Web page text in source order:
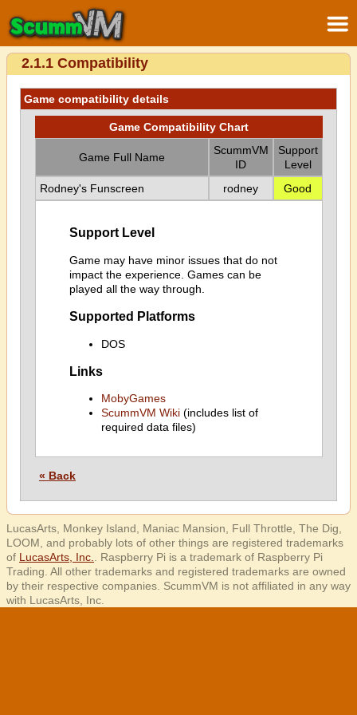
2.1.1 Compatibility
Game compatibility details
Game Compatibility Chart
Game Full Name
ScummVM
ID
Support
Level
Rodney's Funscreen
rodney Good
Support Level
Game may have minor issues that do not
impact the experience. Games can be
played all the way through.
Supported Platforms
DOS
Links
MobyGames
ScummVM Wiki(includes list of
required data files)
« Back
LucasArts, Monkey Island, Maniac Mansion, Full Throttle, The Dig,
LOOM, and probably lots of other things are registered trademarks
of LucasArts, Inc.
. Raspberry Pi is a trademark of Raspberry Pi
Trading. All other trademarks and registered trademarks are owned
by their respective companies. ScummVM is not affiliated in any way
with LucasArts, Inc.